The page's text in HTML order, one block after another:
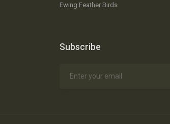
Ewing Feather Birds
Subscribe